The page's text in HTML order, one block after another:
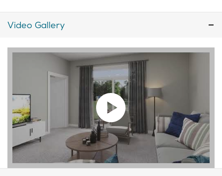
Video Gallery